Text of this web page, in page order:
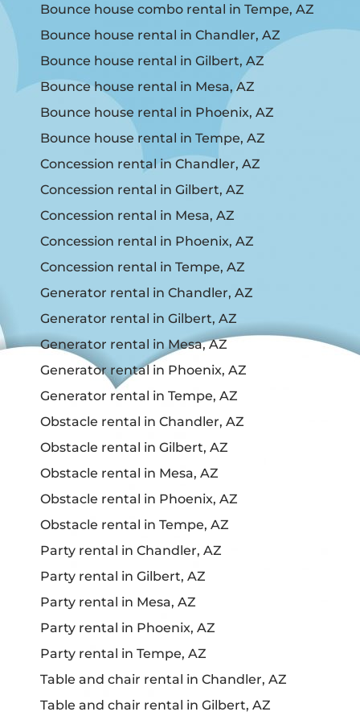
Bounce house combo rental in Tempe, AZ
Bounce house rental in Chandler, AZ
Bounce house rental in Gilbert, AZ
Bounce house rental in Mesa, AZ
Bounce house rental in Phoenix, AZ
Bounce house rental in Tempe, AZ
Concession rental in Chandler, AZ
Concession rental in Gilbert, AZ
Concession rental in Mesa, AZ
Concession rental in Phoenix, AZ
Concession rental in Tempe, AZ
Generator rental in Chandler, AZ
Generator rental in Gilbert, AZ
Generator rental in Mesa, AZ
Generator rental in Phoenix, AZ
Generator rental in Tempe, AZ
Obstacle rental in Chandler, AZ
Obstacle rental in Gilbert, AZ
Obstacle rental in Mesa, AZ
Obstacle rental in Phoenix, AZ
Obstacle rental in Tempe, AZ
Party rental in Chandler, AZ
Party rental in Gilbert, AZ
Party rental in Mesa, AZ
Party rental in Phoenix, AZ
Party rental in Tempe, AZ
Table and chair rental in Chandler, AZ
Table and chair rental in Gilbert, AZ